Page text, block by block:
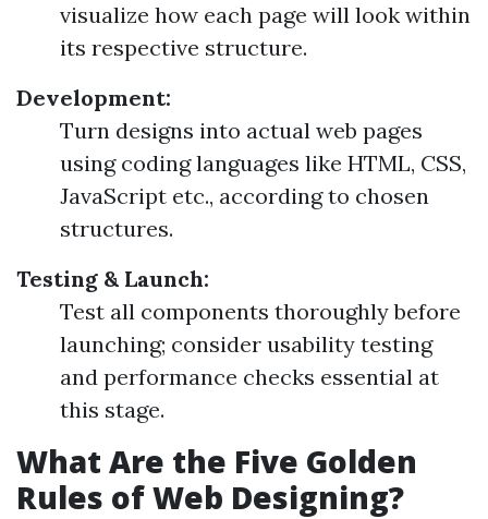
visualize how each page will look within
its respective structure.
Development:
Turn designs into actual web pages
using coding languages like HTML, CSS,
JavaScript etc., according to chosen
structures.
Testing & Launch:
Test all components thoroughly before
launching; consider usability testing
and performance checks essential at
this stage.
What Are the Five Golden
Rules of Web Designing?